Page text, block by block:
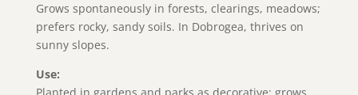
Grows spontaneously in forests, clearings, meadows;
prefers rocky, sandy soils. In Dobrogea, thrives on
sunny slopes.
Use: